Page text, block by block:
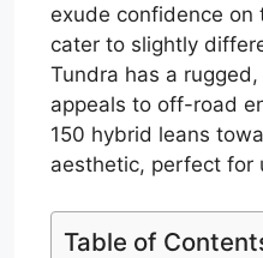
exude confidence
cater to slightly
Tundra has a
appeals to off-road
150 hybrid leans
aesthetic, perfect for
Table of